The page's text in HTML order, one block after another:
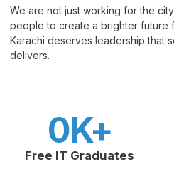
We are not just working for the
people to create a brighter future
Karachi deserves leadership that
delivers.
Free IT Graduates
0K+